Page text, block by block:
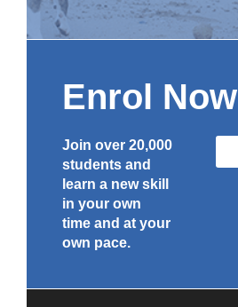
Enrol Now
Join over 20,000
students and
learn a new skill
in your own
time and at your
own pace.